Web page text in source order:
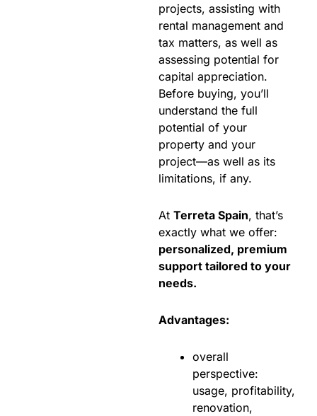
projects, assisting with
rental management and
tax matters, as well as
assessing potential for
capital appreciation.
Before buying, you’ll
understand the full
potential of your
property and your
project—as well as its
limitations, if any.
At Terreta Spain, that’s
exactly what we offer:
personalized, premium
support tailored to your
needs.
Advantages:
overall
perspective:
usage, profitability,
renovation,